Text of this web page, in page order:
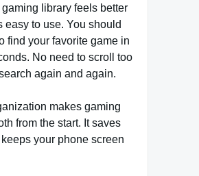
library feels better
easy to use. You should
find your favorite game in
No need to scroll too
again and again.
makes gaming
from the start. It saves
your phone screen